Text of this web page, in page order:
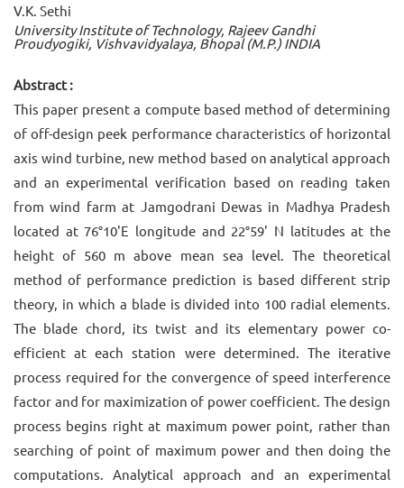
V.K. Sethi
University Institute of Technology, Rajeev Gandhi
Proudyogiki, Vishvavidyalaya, Bhopal (M.P.) INDIA
Abstract :
This paper present a compute based method of determining
of off-design peek performance characteristics of horizontal
axis wind turbine, new method based on analytical approach
and an experimental verification based on reading taken
from wind farm at Jamgodrani Dewas in Madhya Pradesh
located at 76°10'E longitude and 22°59' N latitudes at the
height of 560 m above mean sea level. The theoretical
method of performance prediction is based different strip
theory, in which a blade is divided into 100 radial elements.
The blade chord, its twist and its elementary power co-
efficient at each station were determined. The iterative
process required for the convergence of speed interference
factor and for maximization of power coefficient. The design
process begins right at maximum power point, rather than
searching of point of maximum power and then doing the
computations. Analytical approach and an experimental